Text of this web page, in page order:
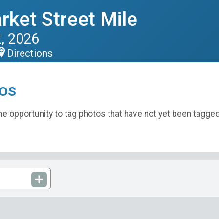
Street Mile
2026
Directions
opportunity to tag photos that have not yet been